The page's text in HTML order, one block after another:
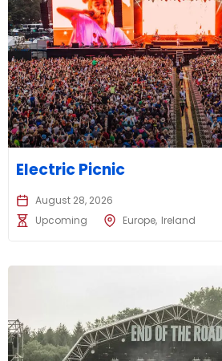
Electric Picnic
August 28, 2026
Upcoming
Europe Ireland